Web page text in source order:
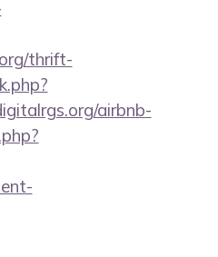
thrift-
airbnb-